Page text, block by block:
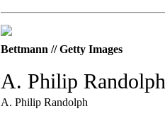
Bettmann // Getty Images
A. Philip Randolph
A. Philip Randolph